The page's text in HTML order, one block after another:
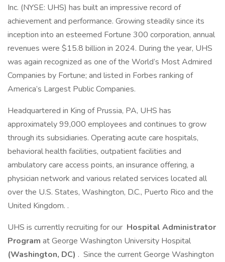
Inc. (NYSE: UHS) has built an impressive record of
achievement and performance. Growing steadily since its
inception into an esteemed Fortune 300 corporation, annual
revenues were $15.8 billion in 2024. During the year, UHS
was again recognized as one of the World’s Most Admired
Companies by Fortune; and listed in Forbes ranking of
America’s Largest Public Companies.
Headquartered in King of Prussia, PA, UHS has
approximately 99,000 employees and continues to grow
through its subsidiaries. Operating acute care hospitals,
behavioral health facilities, outpatient facilities and
ambulatory care access points, an insurance offering, a
physician network and various related services located all
over the U.S. States, Washington, D.C., Puerto Rico and the
United Kingdom. .
UHS is currently recruiting for our Hospital Administrator
Program at George Washington University Hospital
(Washington, DC) . Since the current George Washington